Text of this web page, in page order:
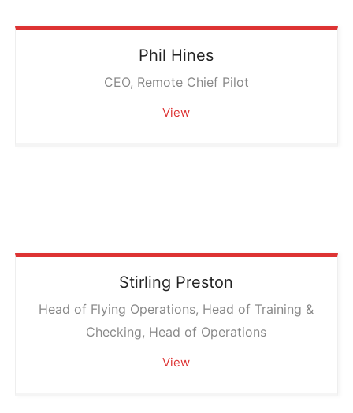
Phil Hines
CEO, Remote Chief Pilot
View
Stirling Preston
Head of Flying Operations, Head of Training &
Checking, Head of Operations
View